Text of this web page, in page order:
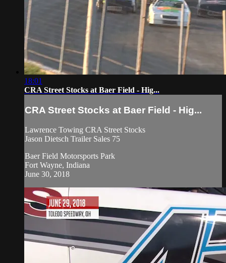
18:01
CRA Street Stocks at Baer Field - Hig...
CRA Street Stocks at Baer Field - Hig...
Lawrence Towing CRA Street Stocks
Jason Dietsch Trailer Sales 75
Baer Field Motorsports Park
Fort Wayne, Indiana
June 30, 2018